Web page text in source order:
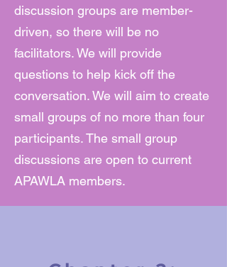
discussion groups are member-
driven, so there will be no
facilitators. We will provide
questions to help kick off the
conversation. We will aim to create
small groups of no more than four
participants. The small group
discussions are open to current
APAWLA members.